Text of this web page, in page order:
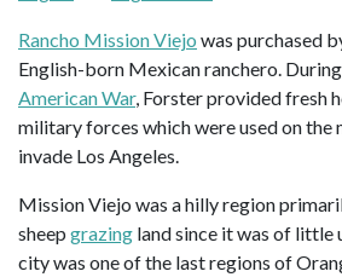
Rancho Mission Viejo was purchased
English-born Mexican ranchero.
American War, Forster provided fresh
military forces which were used on the
invade Los Angeles.
Mission Viejo was a hilly region
sheep grazing land since it was of little
city was one of the last regions of